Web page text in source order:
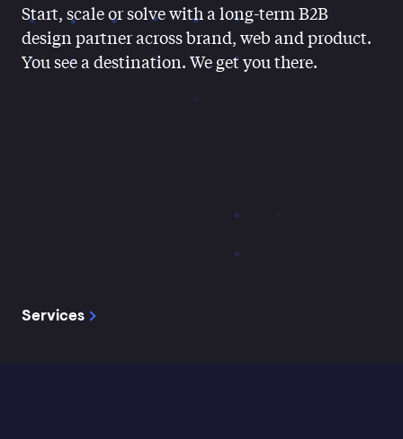
Start, scale or solve with a long-term B2B
design partner across brand, web and product.
You see a destination. We get you there.
Services